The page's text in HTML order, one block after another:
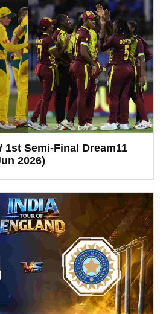
1st Semi-Final Dream11
2026)